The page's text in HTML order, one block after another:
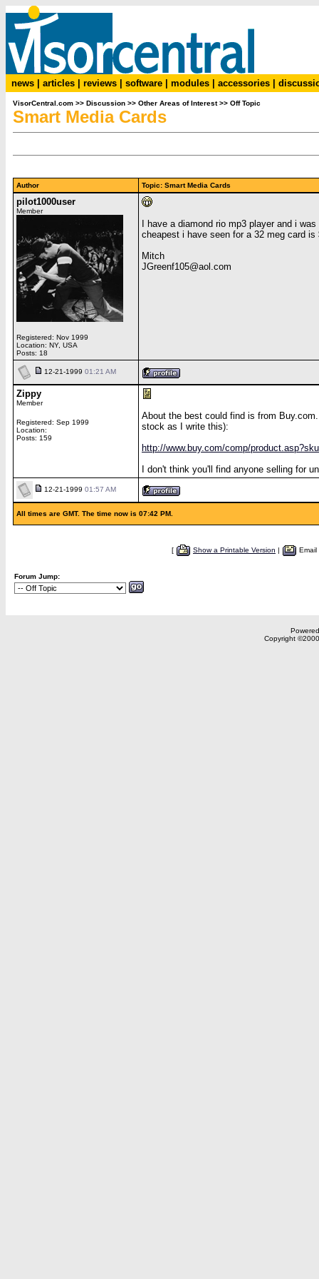
news articles reviews software modules accessories
VisorCentral.com >> Discussion >> Other Areas of Interest>> Off Topic
Smart Media Cards
Author Topic: Smart Media Cards
pilot1000user
Member
Registered: Nov 1999
Location: NY, USA
Posts: 18
I have a diamond rio mp3 player and i
cheapest i have seen for a 32 meg card
Mitch
JGreenf105@aol.com
12-21-1999 01:21 AM
Zippy
Member
Registered: Sep 1999
Location:
Posts: 159
About the best could find is from
stock as I write this):
http://www.buy.com/comp/
I don't think you'll find anyone selling for
12-21-1999 01:57 AM
All times are GMT. The time now is 07:42 PM.
[ Show a Printable Version |
Forum Jump:
Copyright